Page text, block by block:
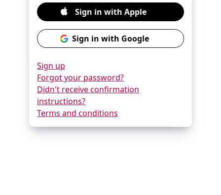
Sign up
Forgot your password?
Didn't receive confirmation
instructions?
Terms and conditions